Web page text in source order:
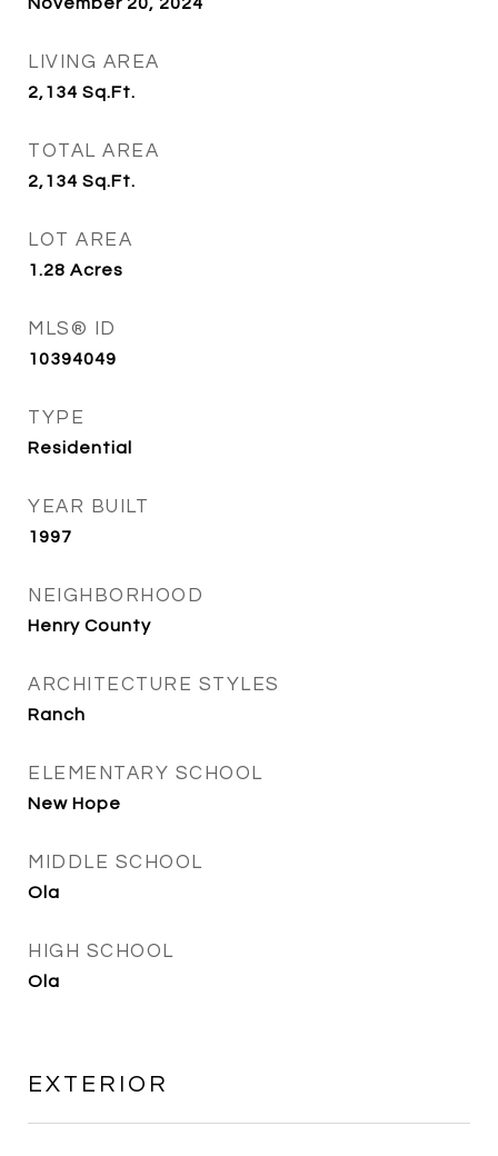
LIVING AREA
2,134 Sq.Ft.
TOTAL AREA
2,134 Sq.Ft.
LOT AREA
1.28 Acres
MLS® ID
10394049
TYPE
Residential
YEAR BUILT
1997
NEIGHBORHOOD
Henry County
ARCHITECTURE STYLES
Ranch
ELEMENTARY SCHOOL
New Hope
MIDDLE SCHOOL
Ola
HIGH SCHOOL
Ola
EXTERIOR